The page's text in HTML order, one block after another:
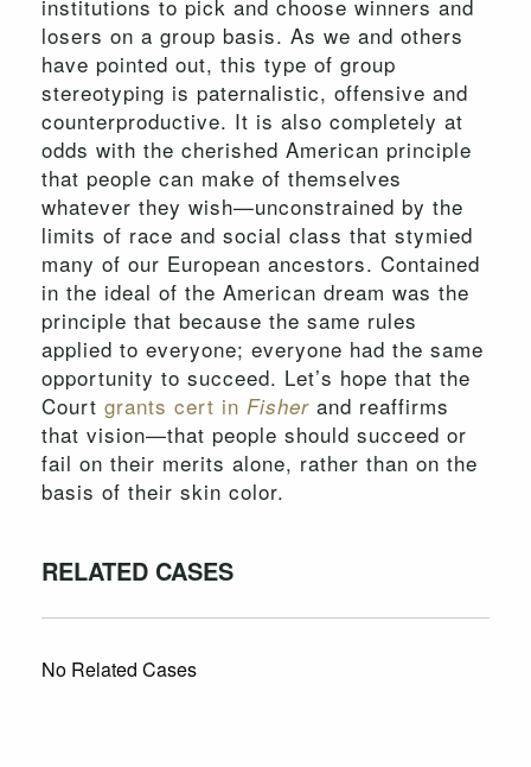
institutions to pick and choose winners and
losers on a group basis. As we and others
have pointed out, this type of group
stereotyping is paternalistic, offensive and
counterproductive. It is also completely at
odds with the cherished American principle
that people can make of themselves
whatever they wish—unconstrained by the
limits of race and social class that stymied
many of our European ancestors. Contained
in the ideal of the American dream was the
principle that because the same rules
applied to everyone; everyone had the same
opportunity to succeed. Let’s hope that the
Court grants cert in Fisher and reaffirms
that vision—that people should succeed or
fail on their merits alone, rather than on the
basis of their skin color.
RELATED CASES
No Related Cases